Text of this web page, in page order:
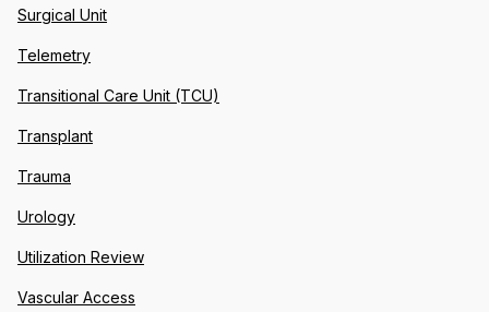
Surgical Unit
Telemetry
Transitional Care Unit (TCU)
Transplant
Trauma
Urology
Utilization Review
Vascular Access